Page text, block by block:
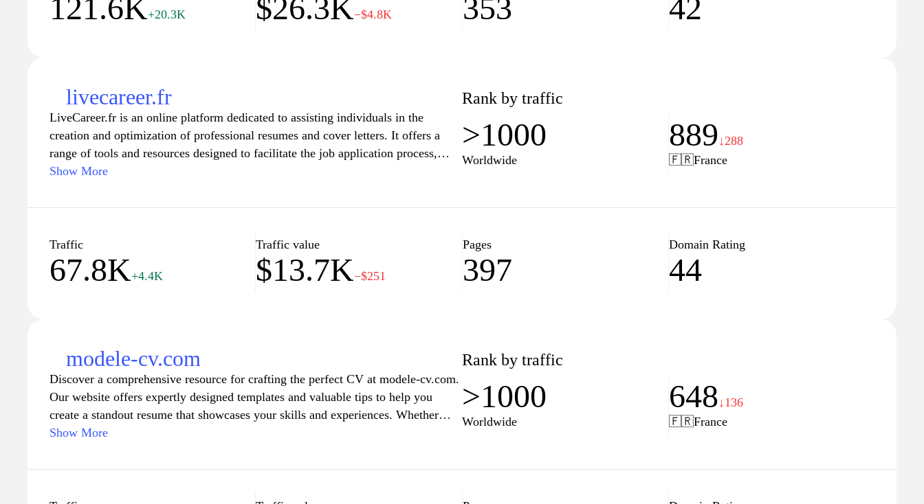
121.6K+20.3K $26.3K−$4.8K 353 42
livecareer.fr
LiveCareer.fr is an online platform dedicated to assisting individuals in the
creation and optimization of professional resumes and cover letters. It offers a
range of tools and resources designed to facilitate the job application process,
including customizable resume templates and expert advice on various job search
their understanding of career development, interview preparation, and job market
navigating their career paths.
Show More
Rank by traffic
>1000
Worldwide
889 ↓288
🇫🇷France
Traffic
67.8K+4.4K
Traffic value
$13.7K−$251
Pages
397
Domain Rating
44
modele-cv.com
Discover a comprehensive resource for crafting the perfect CV at modele-cv.com.
Our website offers expertly designed templates and valuable tips to help you
create a standout resume that showcases your skills and experiences. Whether
you're entering the job market for the first time or looking to advance your career,
Navigate through our user-friendly interface to find inspiration and practical
Show More
Rank by traffic
>1000
Worldwide
648↓136
🇫🇷France